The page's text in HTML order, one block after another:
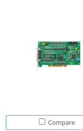
Compare